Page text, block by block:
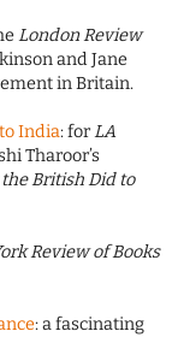
London Review
and Jane
in Britain.
India: forLA
Tharoor’s
British Did to
Review of Books
: a fascinating